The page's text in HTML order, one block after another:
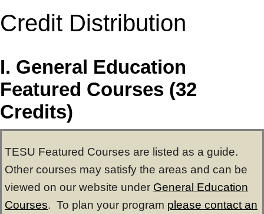
Credit Distribution
I. General Education
Featured Courses (32
Credits)
TESU Featured Courses are listed as a guide.
Other courses may satisfy the areas and can be
viewed on our website under General Education
Courses. To plan your program please contact an